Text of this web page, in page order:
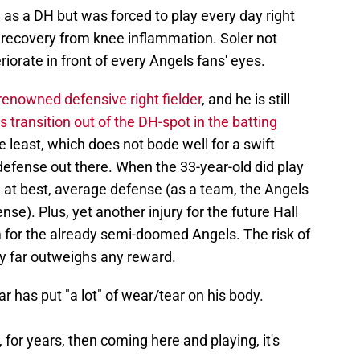
a DH but was forced to play every day right
from knee inflammation. Soler not
in front of every Angels fans' eyes.
defensive right fielder, and he is still
transition out of the DH-spot in the batting
least, which does not bode well for a swift
out there. When the 33-year-old did play
best, average defense (as a team, the Angels
Plus, yet another injury for the future Hall
the already semi-doomed Angels. The risk of
far outweighs any reward.
has put "a lot" of wear/tear on his body.
years, then coming here and playing, it's